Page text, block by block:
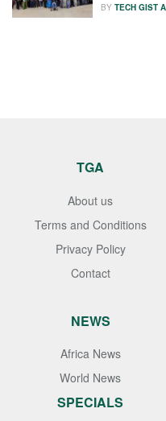
BY TECH GIST
TGA
About us
Terms and Conditions
Privacy Policy
Contact
NEWS
Africa News
World News
SPECIALS